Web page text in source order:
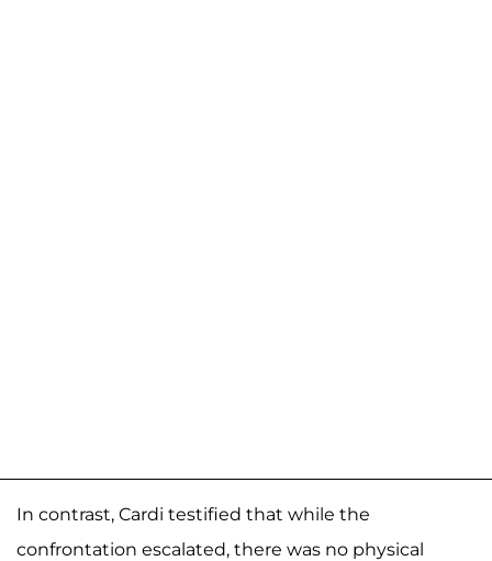
In contrast, Cardi testified that while the
confrontation escalated, there was no physical